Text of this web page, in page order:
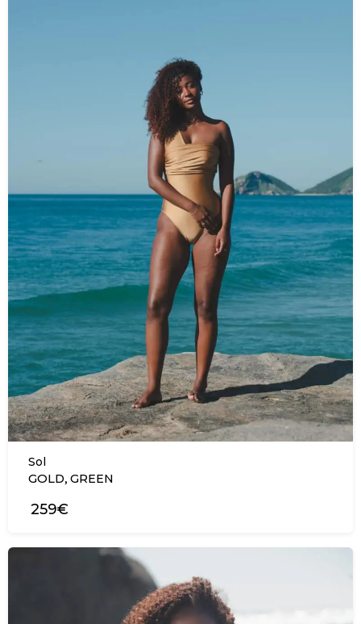
Sol
GOLD, GREEN
259€